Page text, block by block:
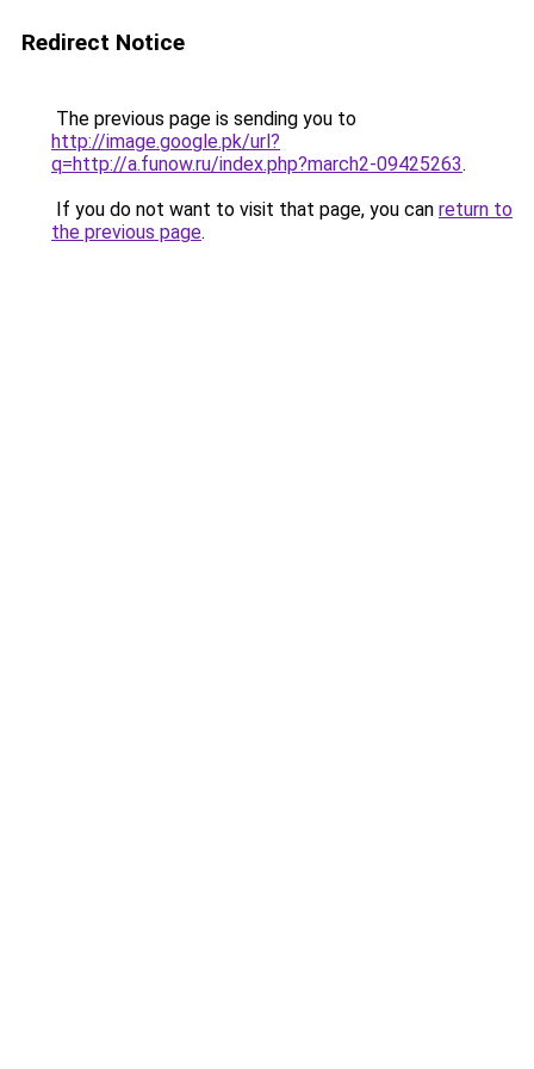
Redirect Notice
The previous page is sending you to
http://image.google.pk/url?
q=http://a.funow.ru/index.php?march2-09425263.
If you do not want to visit that page, you can return to
the previous page.